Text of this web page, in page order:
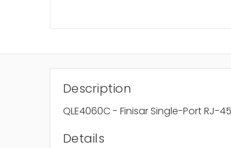
Description
QLE4060C - Finisar Single-Port RJ-
Details